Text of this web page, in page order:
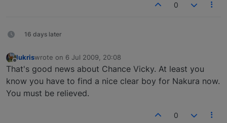
0
16 days later
Offline
lukriswrote on 6 Jul 2009, 20:08
last edited by
That's good news about Chance Vicky. At least you
know you have to find a nice clear boy for Nakura now.
You must be relieved.
0